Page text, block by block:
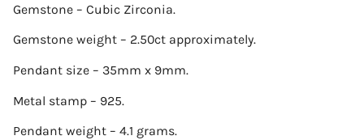
Gemstone – Cubic Zirconia.
Gemstone weight – 2.50ct approximately.
Pendant size – 35mm x 9mm.
Metal stamp – 925.
Pendant weight – 4.1 grams.